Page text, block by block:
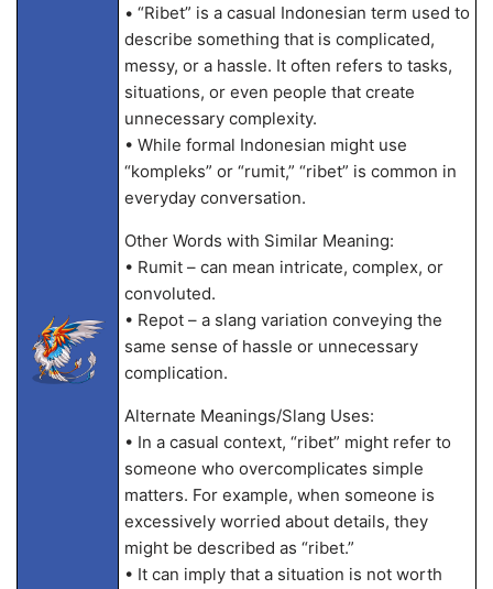
• “Ribet” is a casual Indonesian term used to
describe something that is complicated,
messy, or a hassle. It often refers to tasks,
situations, or even people that create
unnecessary complexity.
• While formal Indonesian might use
“kompleks” or “rumit,” “ribet” is common in
everyday conversation.
Other Words with Similar Meaning:
• Rumit – can mean intricate, complex, or
convoluted.
• Repot – a slang variation conveying the
same sense of hassle or unnecessary
complication.
Alternate Meanings/Slang Uses:
• In a casual context, “ribet” might refer to
someone who overcomplicates simple
matters. For example, when someone is
excessively worried about details, they
might be described as “ribet.”
• It can imply that a situation is not worth